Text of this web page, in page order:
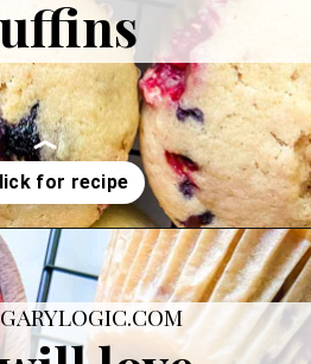
mixed-berry-muffins/